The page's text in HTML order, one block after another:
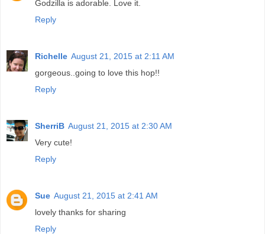
Godzilla is adorable. Love it.
Reply
Richelle August 21, 2015 at 2:11 AM
gorgeous..going to love this hop!!
Reply
SherriB August 21, 2015 at 2:30 AM
Very cute!
Reply
Sue August 21, 2015 at 2:41 AM
lovely thanks for sharing
Reply